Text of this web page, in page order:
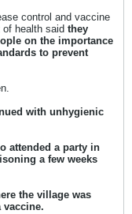
control and vaccine
of health said they
on the importance
to prevent
with unhygienic
attended a party in
a few weeks
the village was
vaccine.